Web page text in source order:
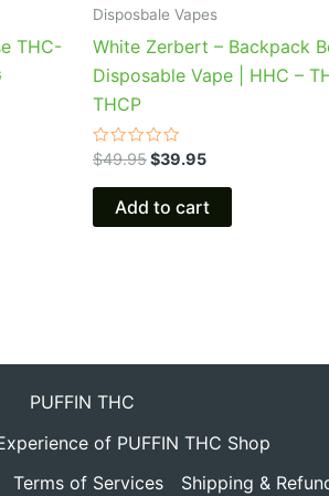
THC-
Disposbale Vapes
White Zerbert – Backpack
Disposable Vape | HHC –
THCP
Rated
0
out
$49.95$39.95
Add to cart
PUFFIN THC
of PUFFIN THC Shop
Terms of Services Shipping &